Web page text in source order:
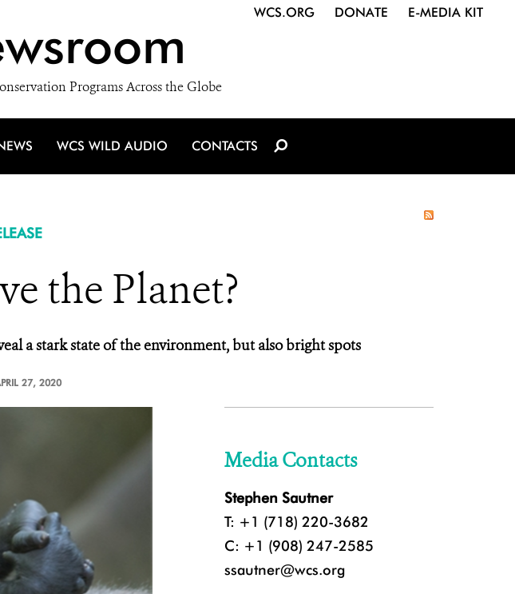
Programs Across the Globe
WCS.ORG DONATE E-MEDIA KIT
WCS WILD AUDIO CONTACTS
the Planet?
a stark state of the environment, but also bright spots
27, 2020
Media Contacts
Stephen Sautner
T: +1 (718) 220-3682
C: +1 (908) 247-2585
ssautner@wcs.org